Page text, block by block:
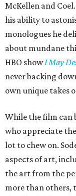
McKellen and
his ability to
monologues he
about mundane
HBO showI May
never backing
own unique takes
While the film can
who appreciate
lot to chew on.
aspects of art,
the art from the
more than others,